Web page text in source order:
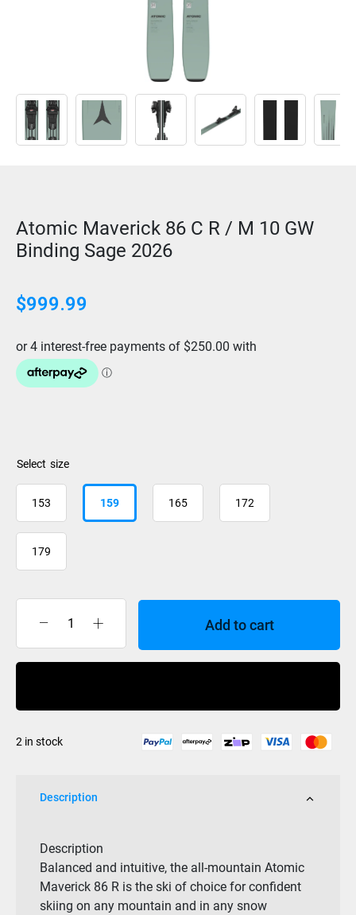
Atomic Maverick 86 C R / M 10 GW
Binding Sage 2026
$999.99
size
153 159 165 172
179
Maverick
R
M
Binding
2026
quantity
Add to cart
2 in stock
Description
Description
Balanced and intuitive, the all-mountain Atomic
Maverick 86 R is the ski of choice for confident
skiing on any mountain and in any snow